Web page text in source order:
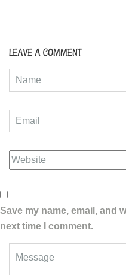
LEAVE A COMMENT
Save my name, email, and
next time I comment.